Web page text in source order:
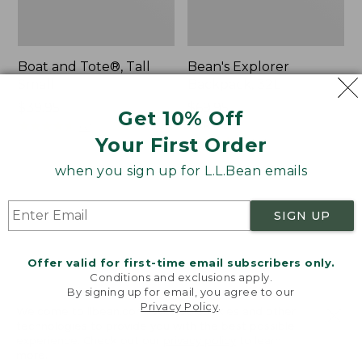
Get 10% Off
Your First Order
when you sign up for L.L.Bean emails
SIGN UP
Offer valid for first-time email subscribers only.
Conditions and exclusions apply.
By signing up for email, you agree to our
Privacy Policy
Boat and Tote®, Tall
Bean's Explorer
Price:
$69.95
$69.95
LARGE
★ ★★ ★★
★ ★★ ★★ 242
L.L.Bean
Hydration
Sling
Zip
Tote
With
Strap
Welcome to llbean.com! We use cookies and other